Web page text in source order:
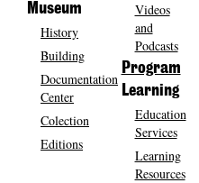
Museum
History
Building
Documentation
Center
Colection
Editions
Videos
and
Podcasts
Program
Learning
Education
Services
Learning
Resources